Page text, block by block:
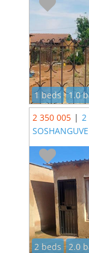
1 beds
1.0
2 350 005 | 2
2 beds
2.0